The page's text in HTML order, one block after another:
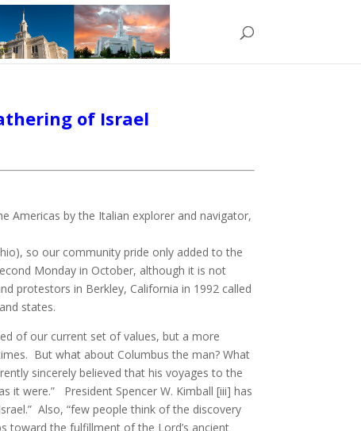
of Israel
Americas by the Italian explorer and navigator,
so our community pride only added to the
Monday in October, although it is not
protestors in Berkley, California in 1992 called
states.
of our current set of values, but a more
But what about Columbus the man? What
sincerely believed that his voyages to the
it were.” President Spencer W. Kimball [iii] has
Also, “few people think of the discovery
toward the fulfillment of the Lord’s ancient